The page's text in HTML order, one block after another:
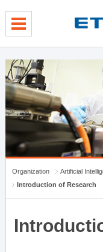
Organization
Artificial
Introduction of Research